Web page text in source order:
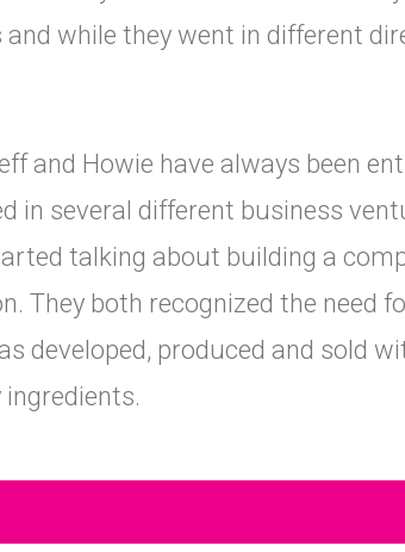
and while they went in different
and Howie have always been
in several different business
talking about building a
They both recognized the need
developed, produced and sold